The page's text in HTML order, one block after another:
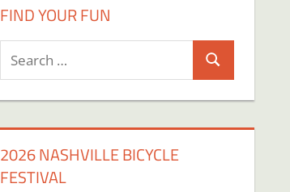
FIND YOUR FUN
Search
2026 NASHVILLE BICYCLE
FESTIVAL